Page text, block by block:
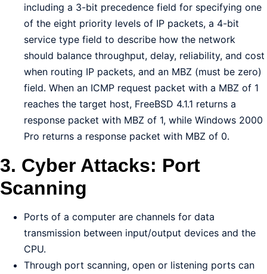
including a 3-bit precedence field for specifying one
of the eight priority levels of IP packets, a 4-bit
service type field to describe how the network
should balance throughput, delay, reliability, and cost
when routing IP packets, and an MBZ (must be zero)
field. When an ICMP request packet with a MBZ of 1
reaches the target host, FreeBSD 4.1.1 returns a
response packet with MBZ of 1, while Windows 2000
Pro returns a response packet with MBZ of 0.
3. Cyber Attacks: Port
Scanning
Ports of a computer are channels for data
transmission between input/output devices and the
CPU.
Through port scanning, open or listening ports can